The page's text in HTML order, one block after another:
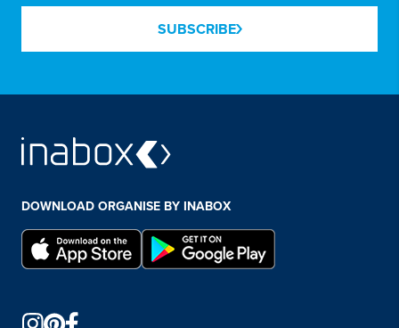
SUBSCRIBE
DOWNLOAD ORGANISE BY INABOX